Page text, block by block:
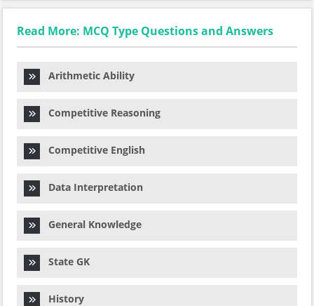
Read More: MCQ Type Questions and Answers
Arithmetic Ability
Competitive Reasoning
Competitive English
Data Interpretation
General Knowledge
State GK
History